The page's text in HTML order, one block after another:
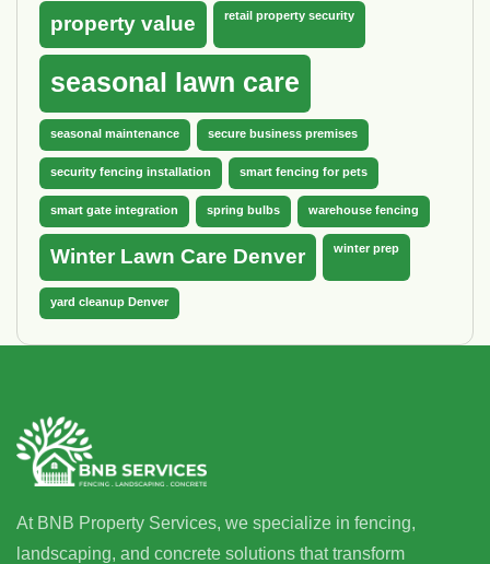
property value retail property security
seasonal lawn care
seasonal maintenance secure business premises
security fencing installation smart fencing for pets
smart gate integration spring bulbs warehouse fencing
Winter Lawn Care Denver winter prep
yard cleanup Denver
At BNB Property Services, we specialize in fencing,
landscaping, and concrete solutions that transform